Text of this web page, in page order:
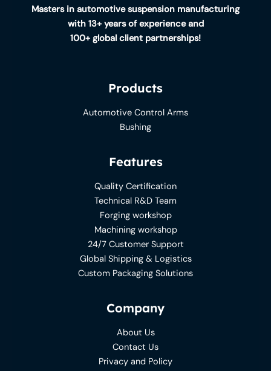
Masters in automotive suspension manufacturing
with 13+ years of experience and
100+ global client partnerships!
Products
Automotive Control Arms
Bushing
Features
Quality Certification
Technical R&D Team
Forging workshop
Machining workshop
24/7 Customer Support
Global Shipping & Logistics
Custom Packaging Solutions
Company
About Us
Contact Us
Privacy and Policy